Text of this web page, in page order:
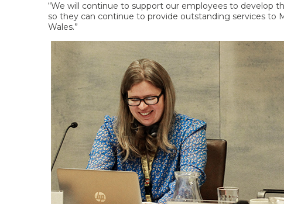
“We will continue to support our employees to develop
so they can continue to provide outstanding services
Wales.”